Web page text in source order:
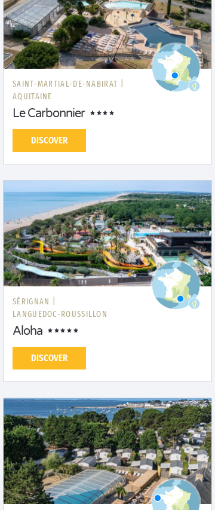
SAINT-MARTIAL-DE-NABIRAT |
AQUITAINE
Le Carbonnier
DISCOVER
SÉRIGNAN |
LANGUEDOC-ROUSSILLON
Aloha
DISCOVER